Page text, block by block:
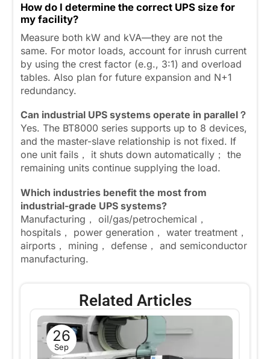
How do I determine the correct UPS size for
my facility?
Measure both kW and kVA—they are not the
same. For motor loads, account for inrush current
by using the crest factor (e.g., 3:1) and overload
tables. Also plan for future expansion and N+1
redundancy.
Can industrial UPS systems operate in parallel？
Yes. The BT8000 series supports up to 8 devices,
and the master-slave relationship is not fixed. If
one unit fails， it shuts down automatically； the
remaining units continue supplying the load.
Which industries benefit the most from
industrial-grade UPS systems?
Manufacturing， oil/gas/petrochemical，
hospitals， power generation， water treatment，
airports， mining， defense， and semiconductor
manufacturing.
Related Articles
26
Sep